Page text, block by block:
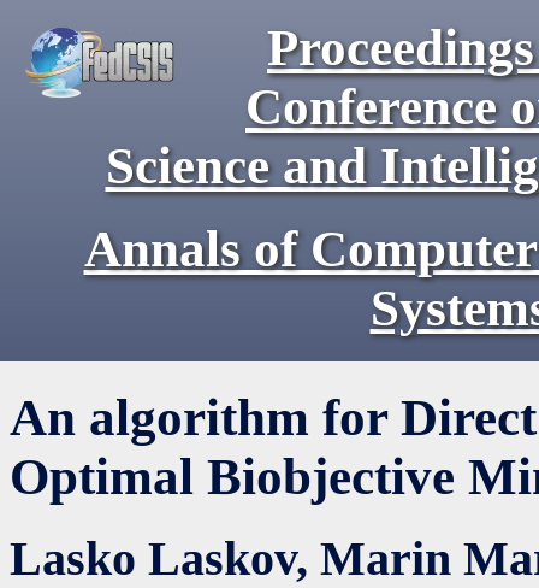
Conference
Science and
Annals of
An algorithm for
Optimal Biobjective
Lasko Laskov, Marin